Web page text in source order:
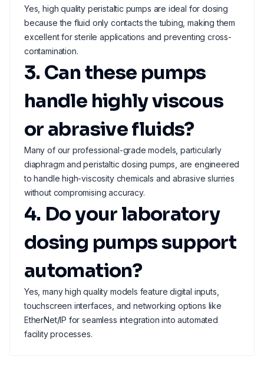
Yes, high quality peristaltic pumps are ideal for dosing
because the fluid only contacts the tubing, making them
excellent for sterile applications and preventing cross-
contamination.
3. Can these pumps
handle highly viscous
or abrasive fluids?
Many of our professional-grade models, particularly
diaphragm and peristaltic dosing pumps, are engineered
to handle high-viscosity chemicals and abrasive slurries
without compromising accuracy.
4. Do your laboratory
dosing pumps support
automation?
Yes, many high quality models feature digital inputs,
touchscreen interfaces, and networking options like
EtherNet/IP for seamless integration into automated
facility processes.